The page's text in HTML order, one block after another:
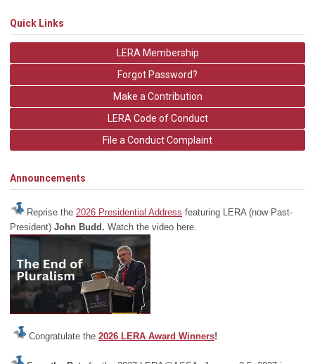
Quick Links
LERA Membership
Forgot Password?
Make a Contribution
LERA Code of Conduct
File a Conduct Complaint
Announcements
Reprise the 2026 Presidential Address featuring LERA (now Past-
President) John Budd. Watch the video here.
Congratulate the 2026 LERA Award Winners!